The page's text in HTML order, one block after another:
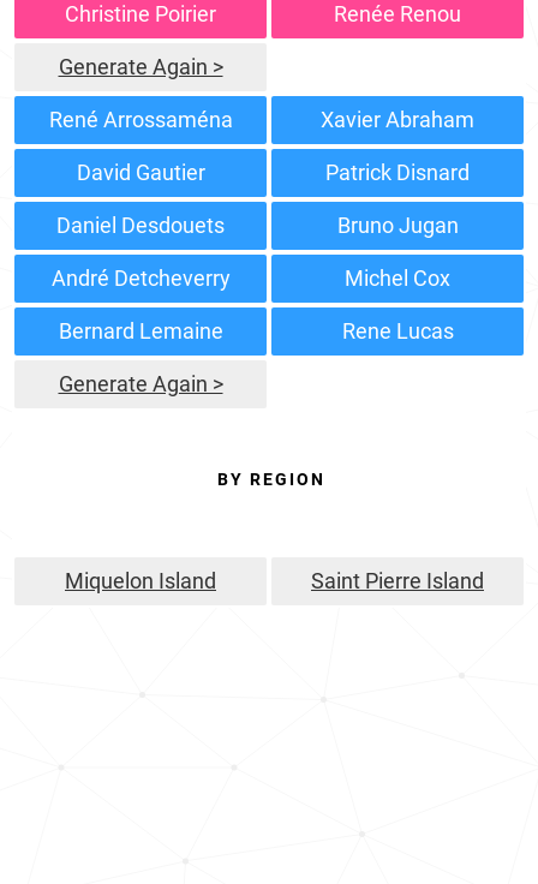
Christine Poirier Renée Renou
Generate Again >
René Arrossaména Xavier Abraham
David Gautier Patrick Disnard
Daniel Desdouets Bruno Jugan
André Detcheverry Michel Cox
Bernard Lemaine Rene Lucas
Generate Again >
BY REGION
Miquelon Island Saint Pierre Island